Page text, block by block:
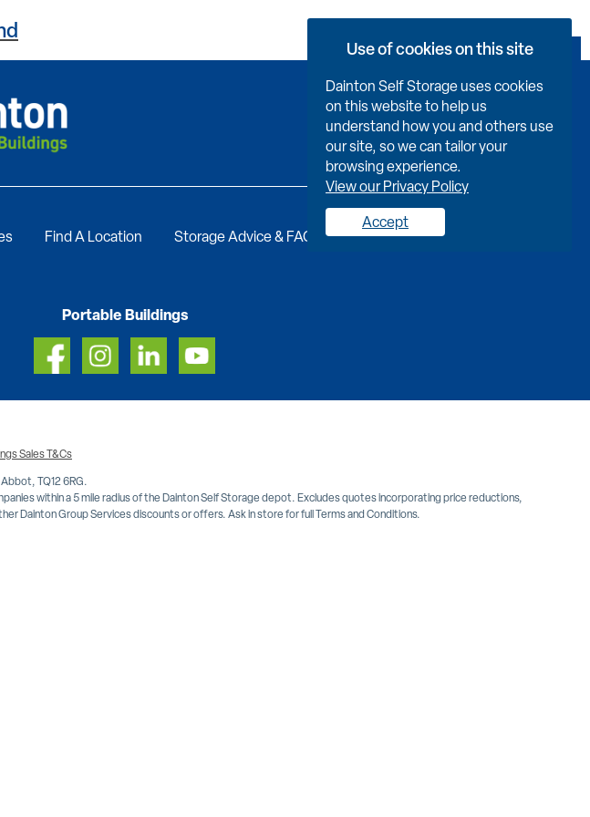
Book Now
Find A Location Storage Advice & FAQs Job Vacancies
Portable Buildings
Sales T&Cs
TQ12 6RG.
within a 5 mile radius of the Dainton Self Storage depot. Excludes quotes incorporating price reductions,
Dainton Group Services discounts or offers. Ask in store for full Terms and Conditions.
Use of cookies on this site
Dainton Self Storage uses cookies
on this website to help us
understand how you and others use
our site, so we can tailor your
browsing experience.
View our Privacy Policy
Accept